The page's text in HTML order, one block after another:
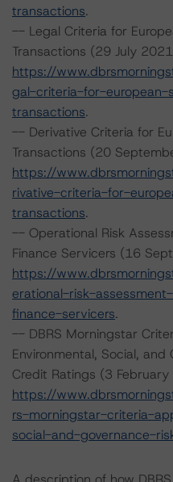
transactions.
-- Legal Criteria for
Transactions (29 July
https://
gal-criteria-for-
transactions.
-- Derivative Criteria for
Transactions (20
https://
rivative-criteria-for-
transactions.
-- Operational Risk
Finance Servicers (16
https://
erational-risk-
finance-servicers.
-- DBRS Morningstar
Environmental, Social, and
Credit Ratings (3
https://
rs-morningstar-criteria-
social-and-governance-